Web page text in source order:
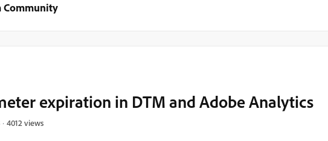
Community
expiration in DTM and Adobe Analytics
4012 views